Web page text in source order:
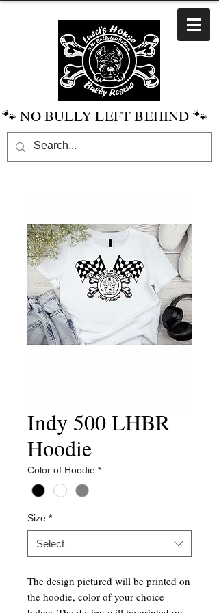
🐾 NO BULLY LEFT BEHIND 🐾
Indy 500 LHBR
Hoodie
Color of Hoodie *
Size *
Select
The design pictured will be printed on
the hoodie, color of your choice